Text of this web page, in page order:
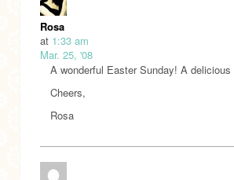
Rosa
at 1:33 am
Mar. 25, '08
A wonderful Easter Sunday! A
Cheers,
Rosa